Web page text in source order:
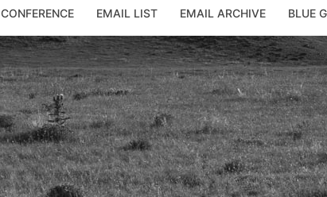
CONFERENCE EMAIL LIST EMAIL ARCHIVE BLUE